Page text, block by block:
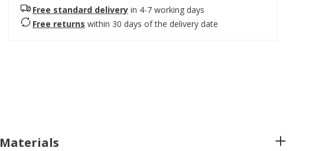
Free standard delivery in 4-7 working days
Free returns within 30 days of the delivery date
Materials